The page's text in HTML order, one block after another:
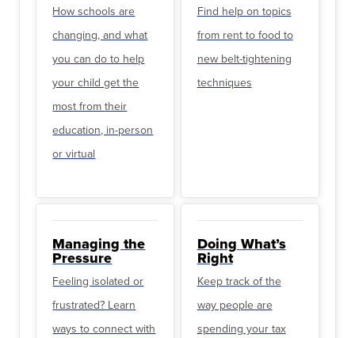
How schools are
changing, and what
you can do to help
your child get the
most from their
education, in-person
or virtual
Find help on topics
from rent to food to
new belt-tightening
techniques
Managing the
Pressure
Feeling isolated or
frustrated? Learn
ways to connect with
Doing What’s
Right
Keep track of the
way people are
spending your tax